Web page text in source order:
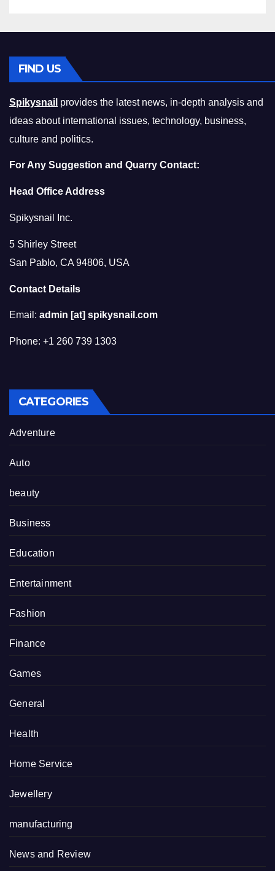
FIND US
Spikysnail provides the latest news, in-depth analysis and
ideas about international issues, technology, business,
culture and politics.
For Any Suggestion and Quarry Contact:
Head Office Address
Spikysnail Inc.
5 Shirley Street
San Pablo, CA 94806, USA
Contact Details
Email: admin [at] spikysnail.com
Phone: +1 260 739 1303
CATEGORIES
Adventure
Auto
beauty
Business
Education
Entertainment
Fashion
Finance
Games
General
Health
Home Service
Jewellery
manufacturing
News and Review